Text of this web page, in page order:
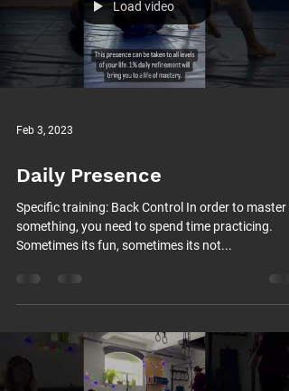
Load video
Feb 3, 2023
Daily Presence
Specific training: Back Control In order to master
something, you need to spend time practicing.
Sometimes its fun, sometimes its not...